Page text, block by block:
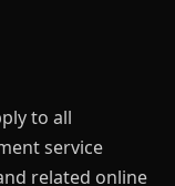
to all
service
related online